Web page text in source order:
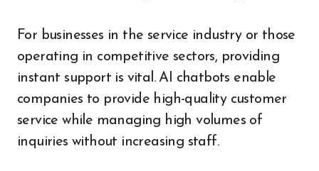
For businesses in the service industry or those
operating in competitive sectors, providing
instant support is vital. AI chatbots enable
companies to provide high-quality customer
service while managing high volumes of
inquiries without increasing staff.